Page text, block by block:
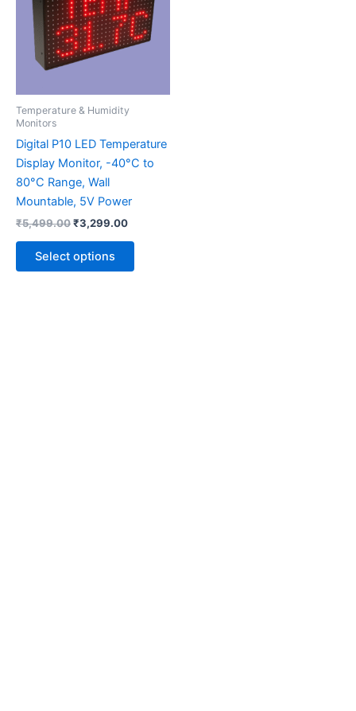
Temperature & Humidity
Monitors
Digital P10 LED Temperature
Display Monitor, -40°C to
80°C Range, Wall
Mountable, 5V Power
₹5,499.00₹3,299.00
Select options
multiple
variants.
The
on
the